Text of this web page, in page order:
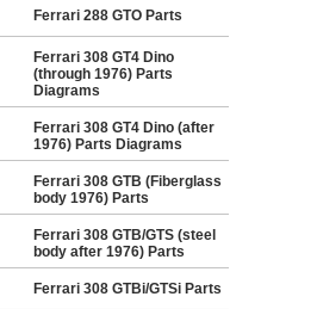
Ferrari 288 GTO Parts
Ferrari 308 GT4 Dino
(through 1976) Parts
Diagrams
Ferrari 308 GT4 Dino (after
1976) Parts Diagrams
Ferrari 308 GTB (Fiberglass
body 1976) Parts
Ferrari 308 GTB/GTS (steel
body after 1976) Parts
Ferrari 308 GTBi/GTSi Parts